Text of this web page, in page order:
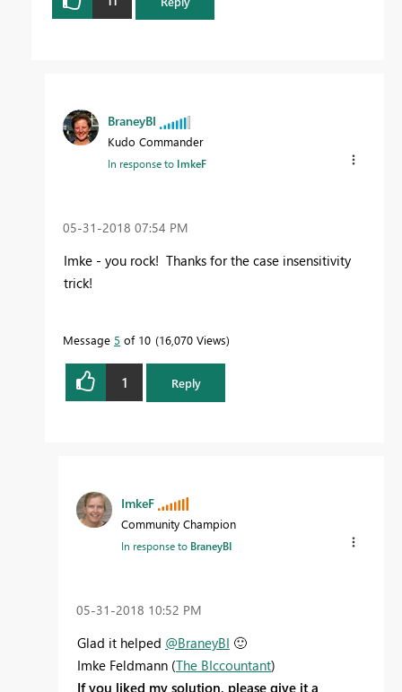
BraneyBI
Kudo Commander
In response to ImkeF
‎05-31-2018 07:54 PM
Imke - you rock! Thanks for the case insensitivity
trick!
Message 5 of 10 16,070 Views
1 Reply
ImkeF
Community Champion
In response to BraneyBI
‎05-31-2018 10:52 PM
Glad it helped @BraneyBI 🙂
Imke Feldmann (The BIccountant)
If you liked my solution, please give it a